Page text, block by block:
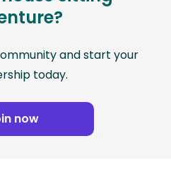
and start your
today.
now